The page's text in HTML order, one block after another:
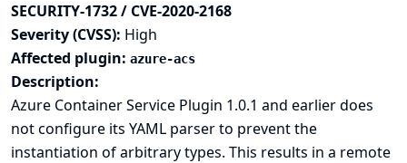
SECURITY-1732 / CVE-2020-2168
Severity (CVSS): High
Affected plugin: azure-acs
Description:
Azure Container Service Plugin 1.0.1 and earlier does
not configure its YAML parser to prevent the
instantiation of arbitrary types. This results in a remote